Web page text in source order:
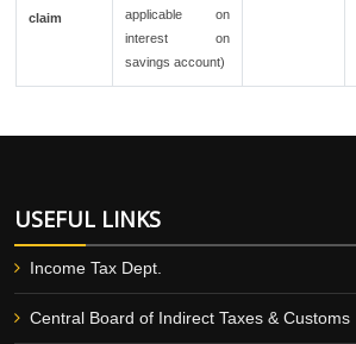
claim
applicable on
interest on
savings account)
USEFUL LINKS
Income Tax Dept.
Central Board of Indirect Taxes & Customs